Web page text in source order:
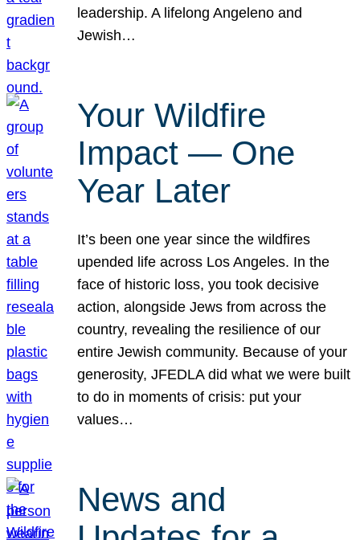
leadership. A lifelong Angeleno and
Jewish…
Your Wildfire
Impact — One
Year Later
It’s been one year since the wildfires
upended life across Los Angeles. In the
face of historic loss, you took decisive
action, alongside Jews from across the
country, revealing the resilience of our
entire Jewish community. Because of your
generosity, JFEDLA did what we were built
to do in moments of crisis: put your
values…
News and